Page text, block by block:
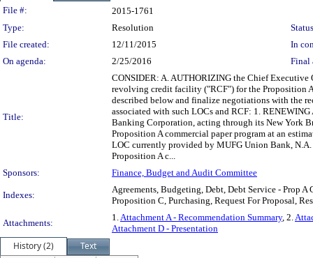
Legislation Details
File #:
2015-1761
Type:
Resolution
File created:
12/11/2015
In
On agenda:
2/25/2016 Final
Title:
CONSIDER: A. AUTHORIZING the Chief
revolving credit facility ("RCF") for the Proposition
described below and finalize negotiations with the
associated with such LOCs and RCF: 1.
Banking Corporation, acting through its New York
Proposition A commercial paper program at an
LOC currently provided by MUFG Union Bank,
Proposition A c...
Sponsors:
Finance, Budget and Audit Committee
Indexes:
Agreements, Budgeting, Debt, Debt Service - Prop
Proposition C, Purchasing, Request For Proposal,
Attachments:
1.Attachment A - Recommendation Summary, 2.
Attachment D - Presentation
History (2)
Text